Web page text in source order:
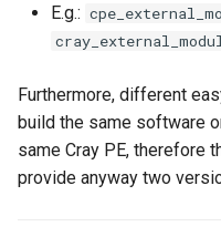
g
Integration of EasyBuild in
Integration of EasyBuild in
EESSI
EasyBuild at JSC
EasyBuild at Compute
The EasyBuild community
EasyBuild at Compute
The EasyBuild community
Contributing to EasyBuild
E.g.:
Furthermore, different
build the same software
same Cray PE, therefore
provide anyway two